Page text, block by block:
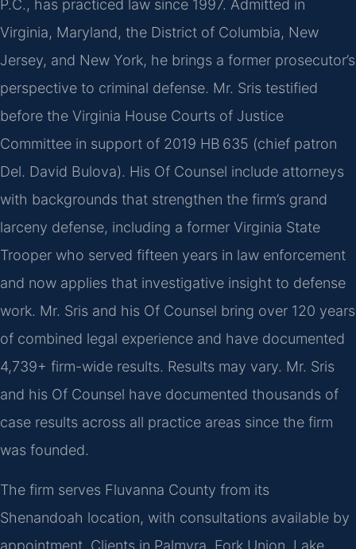
P.C., has practiced law since 1997. Admitted in
Virginia, Maryland, the District of Columbia, New
Jersey, and New York, he brings a former prosecutor’s
perspective to criminal defense. Mr. Sris testified
before the Virginia House Courts of Justice
Committee in support of 2019 HB 635 (chief patron
Del. David Bulova). His Of Counsel include attorneys
with backgrounds that strengthen the firm’s grand
larceny defense, including a former Virginia State
Trooper who served fifteen years in law enforcement
and now applies that investigative insight to defense
work. Mr. Sris and his Of Counsel bring over 120 years
of combined legal experience and have documented
4,739+ firm-wide results. Results may vary. Mr. Sris
and his Of Counsel have documented thousands of
case results across all practice areas since the firm
was founded.
The firm serves Fluvanna County from its
Shenandoah location, with consultations available by
appointment. Clients in Palmyra, Fork Union, Lake